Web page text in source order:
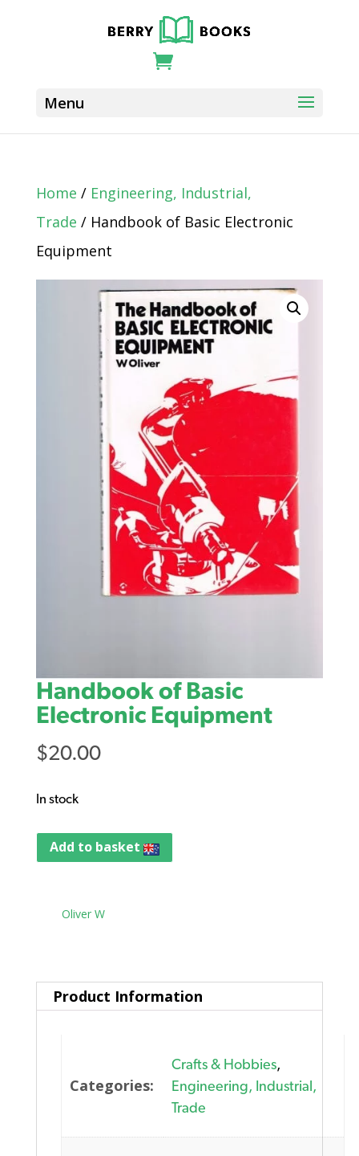
Home / Engineering, Industrial,
Trade / Handbook of Basic Electronic
Equipment
Handbook of Basic
Electronic Equipment
$20.00
In stock
Add to basket
Oliver W
Product Information
Categories:
Crafts & Hobbies,
Engineering, Industrial,
Trade